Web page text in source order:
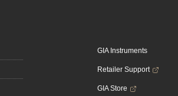
GIA Instruments
Retailer Support
GIA Store